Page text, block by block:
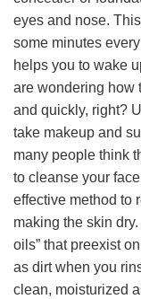
eyes and nose.
some minutes
helps you to wake
are wondering how
and quickly, right?
take makeup and
many people think
to cleanse your
effective method to
making the skin
oils” that preexist
as dirt when you
clean, moisturized